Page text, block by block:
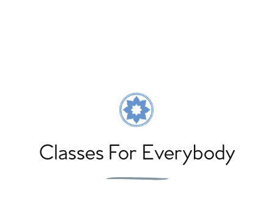
Classes For Everybody